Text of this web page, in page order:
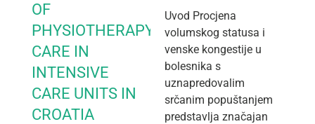
OF
PHYSIOTHERAPY
CARE IN
INTENSIVE
CARE UNITS IN
CROATIA
Uvod Procjena
volumskog statusa i
venske kongestije u
bolesnika s
uznapredovalim
srčanim popuštanjem
predstavlja značajan